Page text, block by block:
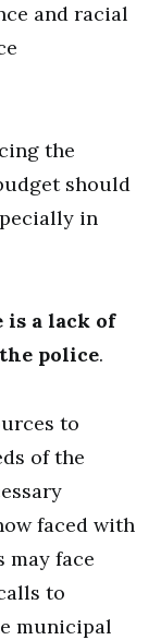
and racial
the
should
in
is a lack of
police.
to
of the
faced with
may face
to
municipal